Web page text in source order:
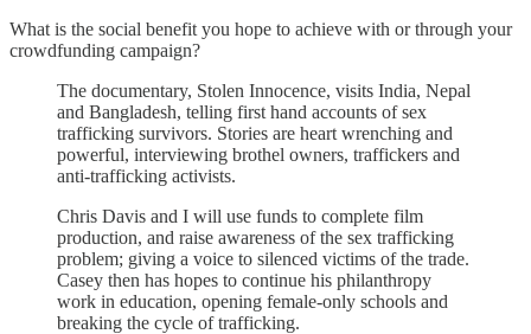
What is the social benefit you hope to achieve with or through your
crowdfunding campaign?
The documentary, Stolen Innocence, visits India, Nepal
and Bangladesh, telling first hand accounts of sex
trafficking survivors. Stories are heart wrenching and
powerful, interviewing brothel owners, traffickers and
anti-trafficking activists.
Chris Davis and I will use funds to complete film
production, and raise awareness of the sex trafficking
problem; giving a voice to silenced victims of the trade.
Casey then has hopes to continue his philanthropy
work in education, opening female-only schools and
breaking the cycle of trafficking.